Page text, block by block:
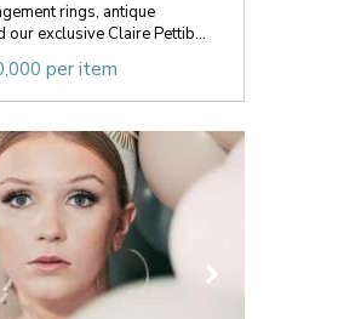
rings, antique
our exclusive Claire Pettib...
per item